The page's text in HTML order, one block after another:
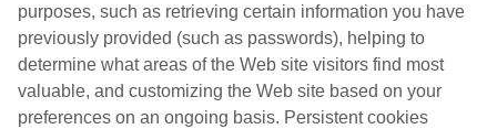
purposes, such as retrieving certain information you have
previously provided (such as passwords), helping to
determine what areas of the Web site visitors find most
valuable, and customizing the Web site based on your
preferences on an ongoing basis. Persistent cookies